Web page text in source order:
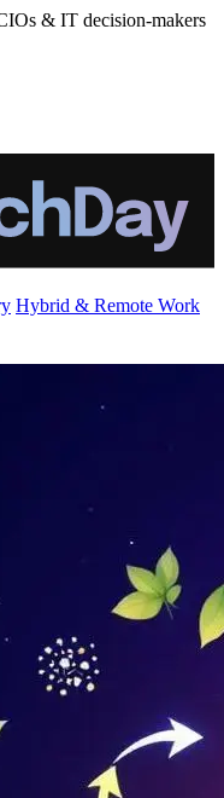
& IT decision-makers
Hybrid & Remote Work